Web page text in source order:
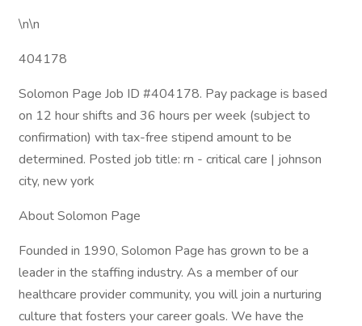
\n\n
404178
Solomon Page Job ID #404178. Pay package is based
on 12 hour shifts and 36 hours per week (subject to
confirmation) with tax-free stipend amount to be
determined. Posted job title: rn - critical care | johnson
city, new york
About Solomon Page
Founded in 1990, Solomon Page has grown to be a
leader in the staffing industry. As a member of our
healthcare provider community, you will join a nurturing
culture that fosters your career goals. We have the